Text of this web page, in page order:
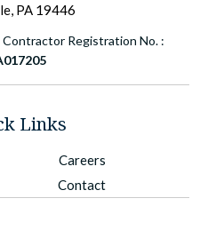
PA 19446
Registration No. :
Links
Careers
Contact